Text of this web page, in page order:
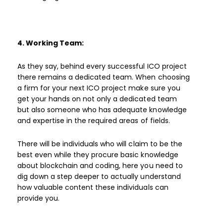
4. Working Team:
As they say, behind every successful ICO project
there remains a dedicated team. When choosing
a firm for your next ICO project make sure you
get your hands on not only a dedicated team
but also someone who has adequate knowledge
and expertise in the required areas of fields.
There will be individuals who will claim to be the
best even while they procure basic knowledge
about blockchain and coding, here you need to
dig down a step deeper to actually understand
how valuable content these individuals can
provide you.